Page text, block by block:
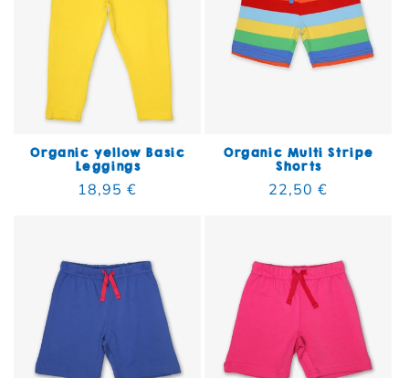
Organic yellow Basic
Leggings
Regular price
18,95 €
Organic Multi Stripe
Shorts
Regular price
22,50 €